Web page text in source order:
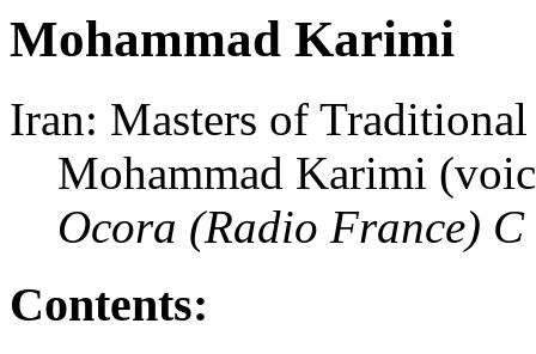
Mohammad Karimi
Iran: Masters of
Mohammad Karimi
Ocora (Radio France) C
Contents: